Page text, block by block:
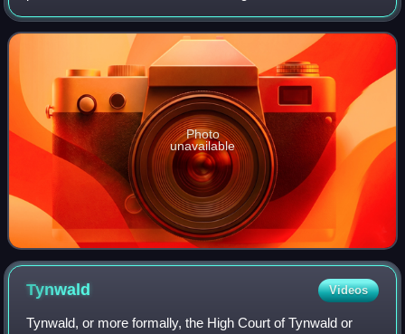
Greenland, a territory of the Kingdom of Denmark. The
prime minister is usually the person who is
Photo
unavailable
Tynwald Videos
Tynwald, or more formally, the High Court of Tynwald or